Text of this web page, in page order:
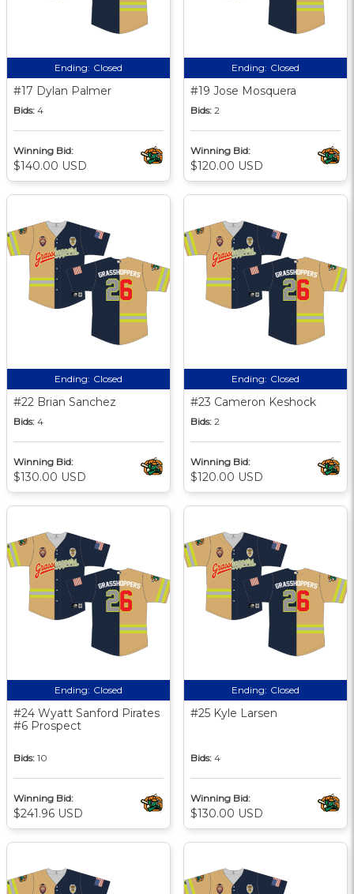
Ending: Closed
#17 Dylan Palmer
Bids: 4
Winning Bid:
$140.00 USD
Ending: Closed
#19 Jose Mosquera
Bids: 2
Winning Bid:
$120.00 USD
Ending: Closed
#22 Brian Sanchez
Bids: 4
Winning Bid:
$130.00 USD
Ending: Closed
#23 Cameron Keshock
Bids: 2
Winning Bid:
$120.00 USD
Ending: Closed
#24 Wyatt Sanford Pirates
#6 Prospect
Bids: 10
Winning Bid:
$241.96 USD
Ending: Closed
#25 Kyle Larsen
Bids: 4
Winning Bid:
$130.00 USD